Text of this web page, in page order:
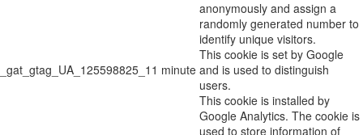
anonymously and assign a
randomly generated number to
identify unique visitors.
_gat_gtag_UA_125598825_1 1 minute
This cookie is set by Google
and is used to distinguish
users.
This cookie is installed by
Google Analytics. The cookie is
used to store information of